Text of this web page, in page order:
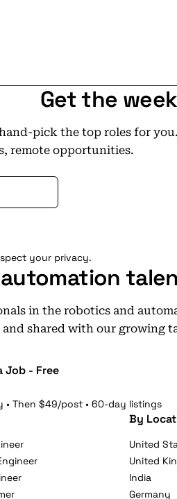
Get the
pick the top roles for
remote opportunities.
your privacy.
in the robotics and
shared with our growing
Job - Free
• Then $49/post • 60-day listings
By
United
United
India
Germany